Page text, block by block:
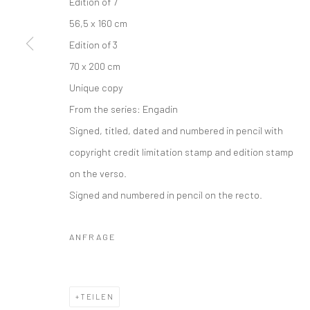
56,5 x 160 cm
Edition of 3
70 x 200 cm
Unique copy
From the series: Engadin
Signed, titled, dated and numbered in pencil with
copyright credit limitation stamp and edition stamp
on the verso.
Signed and numbered in pencil on the recto.
ANFRAGE
TEILEN